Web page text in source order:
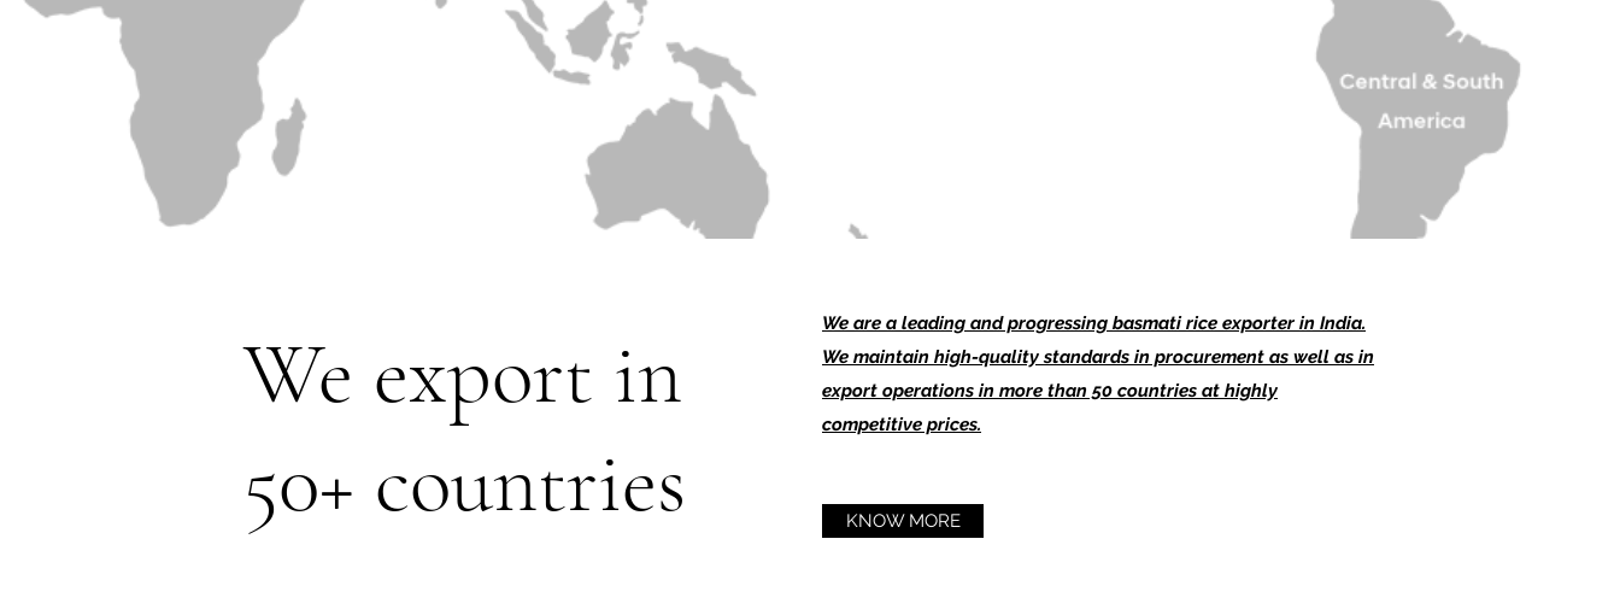
We export in
50+ countries
We are a leading and progressing basmati rice exporter in India.
We maintain high-quality standards in procurement as well as in
export operations in more than 50 countries at highly
competitive prices.
KNOW MORE